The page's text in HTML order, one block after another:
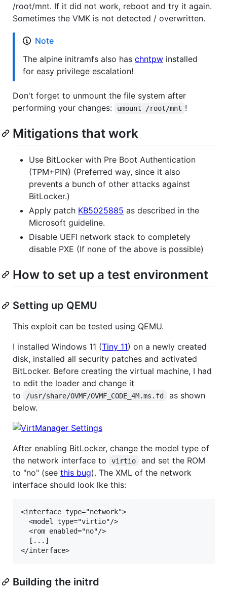
/root/mnt. If it did not work, reboot and try it again.
Sometimes the VMK is not detected / overwritten.
Note
The alpine initramfs also has chntpw installed
for easy privilege escalation!
Don't forget to unmount the file system after
performing your changes:
umount /root/mnt !
Mitigations that work
Use BitLocker with Pre Boot Authentication
(TPM+PIN) (Preferred way, since it also
prevents a bunch of other attacks against
BitLocker.)
Apply patch KB5025885 as described in the
Microsoft guideline.
Disable UEFI network stack to completely
disable PXE (If none of the above is possible)
How to set up a test environment
Setting up QEMU
This exploit can be tested using QEMU.
I installed Windows 11 (Tiny 11) on a newly created
disk, installed all security patches and activated
BitLocker. Before creating the virtual machine, I had
to edit the loader and change it
to
/usr/share/OVMF/OVMF_CODE_4M.ms.fd
as shown
below.
After enabling BitLocker, change the model type of
the network interface to
virtio
and set the ROM
to "no" (see this bug). The XML of the network
interface should look lke this:
<interface type="network">
  <model type="virtio"/>
  <rom enabled="no"/>
  [...]
Building the initrd